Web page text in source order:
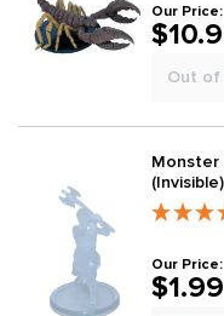
Our Price:
Out of
Monster
Our Price:
$1.99